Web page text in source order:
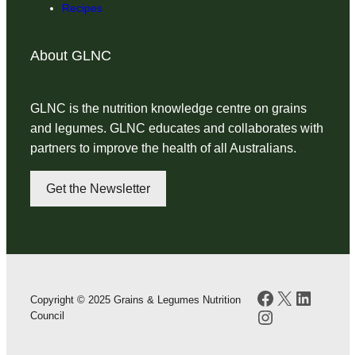
About GLNC
GLNC is the nutrition knowledge centre on grains
and legumes. GLNC educates and collaborates with
partners to improve the health of all Australians.
Get the Newsletter
Recipes
Copyright © 2025 Grains & Legumes Nutrition
Council
Facebook
X
Instagram